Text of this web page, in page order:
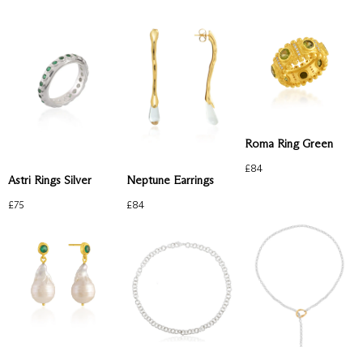
Astri Rings Silver
£75
Neptune Earrings
£84
Roma Ring Green
£84